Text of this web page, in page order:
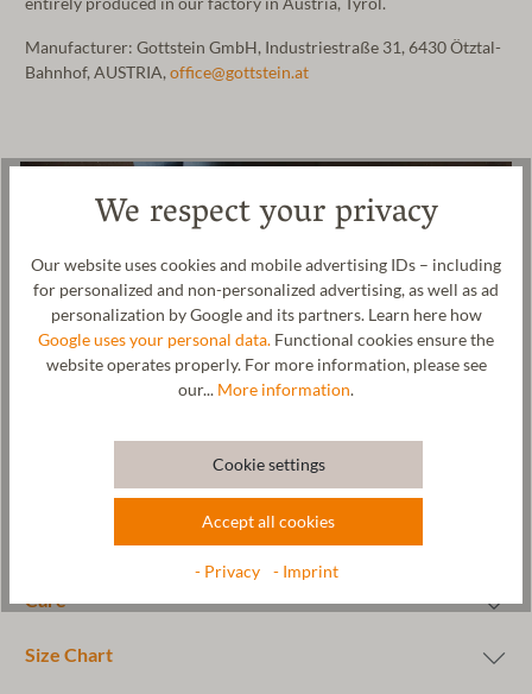
entirely produced in our factory in Austria, Tyrol.
Manufacturer: Gottstein GmbH, Industriestraße 31, 6430 Ötztal-
Bahnhof, AUSTRIA,office@gottstein.at
Wool & resources
Care
Size Chart
We respect your privacy
Our website uses cookies and mobile advertising IDs – including
for personalized and non-personalized advertising, as well as ad
personalization by Google and its partners. Learn here how
Google uses your personal data. Functional cookies ensure the
website operates properly. For more information, please see
our... More information.
Cookie settings
Accept all cookies
- Privacy - Imprint